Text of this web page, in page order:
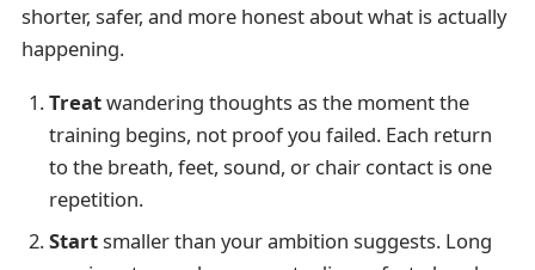
shorter, safer, and more honest about what is actually
happening.
Treatwandering thoughts as the moment the
training begins, not proof you failed. Each return
to the breath, feet, sound, or chair contact is one
repetition.
Startsmaller than your ambition suggests. Long